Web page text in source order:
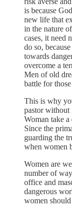
is because
new life that
in the nature
cases, it need
do so,
towards
overcome a
Men of old
battle for
This is why
pastor without
Woman take a
Since the
guarding the
when women
Women are
number of
office and
dangerous
women